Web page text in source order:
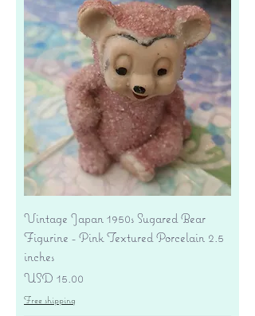
Vintage Japan 1950s Sugared Bear
Figurine - Pink Textured Porcelain 2.5
inches
Precio
USD 15.00
Free shipping